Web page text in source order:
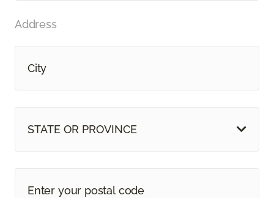
Address
STATE OR PROVINCE